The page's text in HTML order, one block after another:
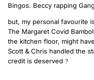
Bingos. Beccy rapping
but, my personal favourite
The Margaret Covid
the kitchen floor, might
Scott & Chris handled the
credit is deserved ?